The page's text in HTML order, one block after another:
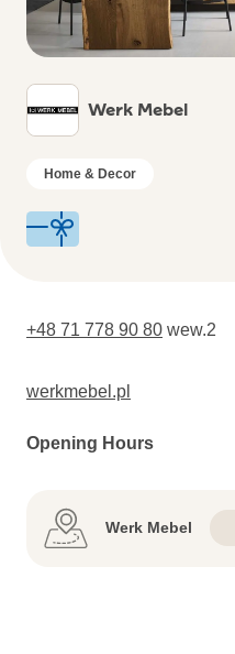
Werk Mebel
Home & Decor
+48 71 778 90 80 wew.2
werkmebel.pl
Opening Hours
Werk Mebel